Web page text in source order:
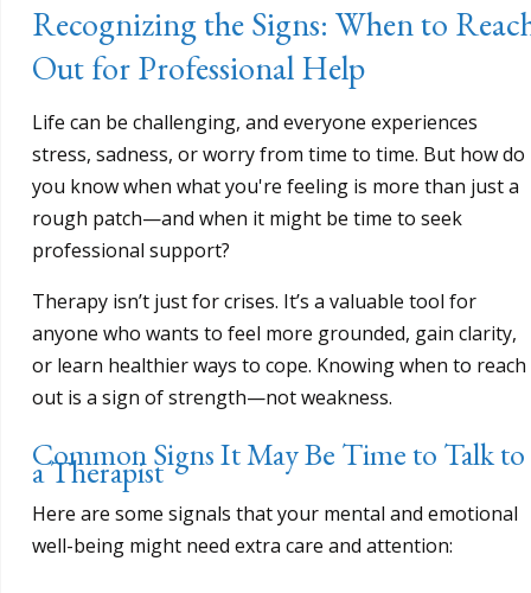
Recognizing the Signs: When to
Out for Professional Help
Life can be challenging, and everyone experiences
stress, sadness, or worry from time to time. But how do
you know when what you're feeling is more than just a
rough patch—and when it might be time to seek
professional support?
Therapy isn’t just for crises. It’s a valuable tool for
anyone who wants to feel more grounded, gain clarity,
or learn healthier ways to cope. Knowing when to reach
out is a sign of strength—not weakness.
Common Signs It May Be Time to Talk to
a Therapist
Here are some signals that your mental and emotional
well-being might need extra care and attention: